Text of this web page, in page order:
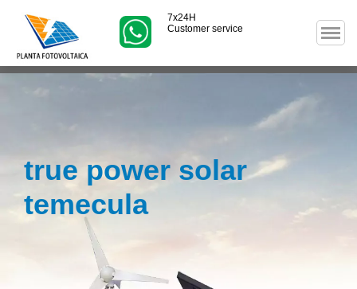
7x24H
Customer service
true power solar
temecula